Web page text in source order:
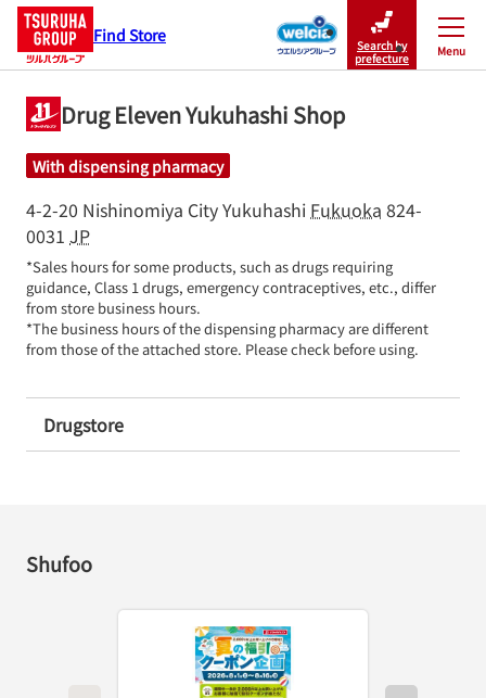
Find Store
Search by
prefecture
Menu
Close
Drug Eleven Yukuhashi Shop
With dispensing pharmacy
4-2-20 Nishinomiya CityYukuhashi Fukuoka 824-
0031 JP
*Sales hours for some products, such as drugs requiring
guidance, Class 1 drugs, emergency contraceptives, etc., differ
from store business hours.
*The business hours of the dispensing pharmacy are different
from those of the attached store. Please check before using.
Drugstore
Shufoo